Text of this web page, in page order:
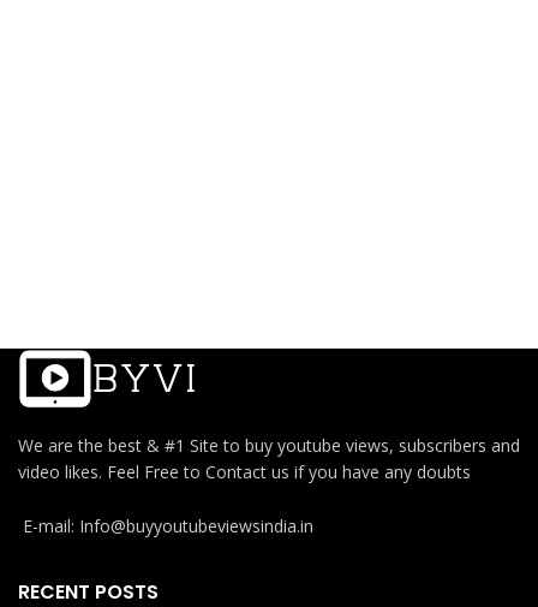
We are the best & #1 Site to buy youtube views, subscribers and
video likes. Feel Free to Contact us if you have any doubts
E-mail: Info@buyyoutubeviewsindia.in
RECENT POSTS